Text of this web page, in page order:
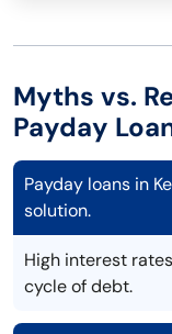
Myths vs.
Payday
Payday loans in
solution.
High interest
cycle of debt.